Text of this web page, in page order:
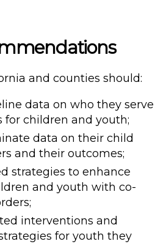
and counties should:
data on who they serve
for children and youth;
data on their child
and their outcomes;
strategies to enhance
and youth with co-
interventions and
for youth they